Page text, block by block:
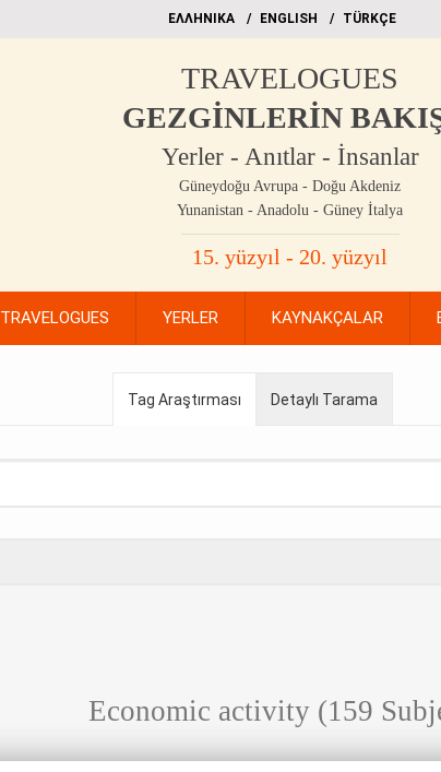
EΛΛΗΝΙΚΑ ΕΝGLISH TÜRKÇE
TRAVELOGUES
GEZGİNLERİN
Yerler - Anıtlar - İnsanlar
Güneydoğu Avrupa - Doğu Akdeniz
Yunanistan - Anadolu - Güney İtalya
15. yüzyıl - 20. yüzyıl
TRAVELOGUES YERLER KAYNAKÇALAR
Tag Araştırması Detaylı Tarama
Economic activity(159